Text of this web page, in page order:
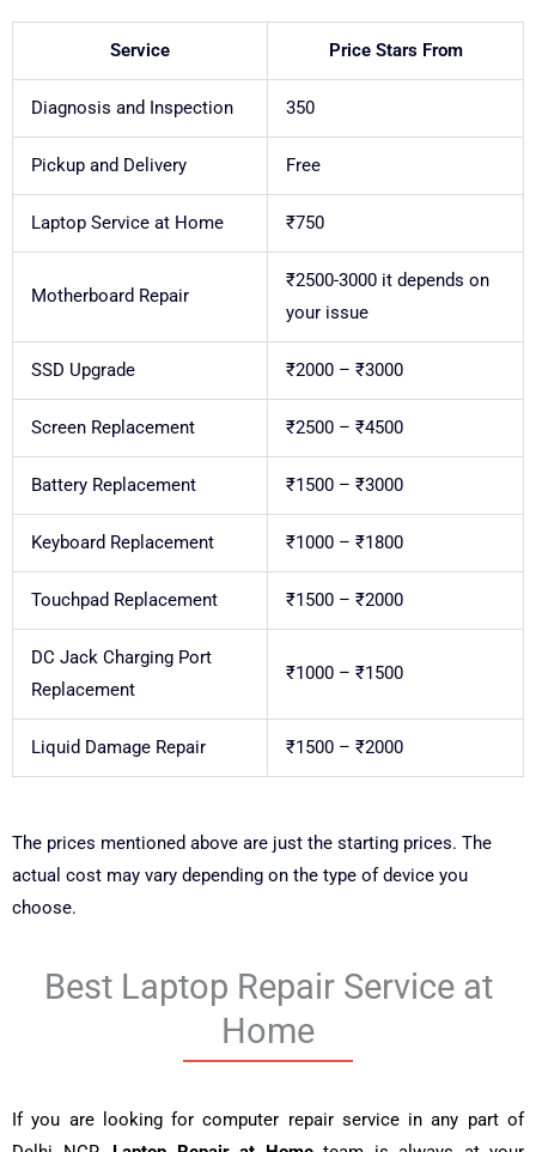
Service Price Stars From
Diagnosis and Inspection 350
Pickup and Delivery Free
Laptop Service at Home ₹750
Motherboard Repair
₹2500-3000 it depends on
your issue
SSD Upgrade ₹2000 – ₹3000
Screen Replacement ₹2500 – ₹4500
Battery Replacement ₹1500 – ₹3000
Keyboard Replacement ₹1000 – ₹1800
Touchpad Replacement ₹1500 – ₹2000
DC Jack Charging Port
Replacement
₹1000 – ₹1500
Liquid Damage Repair ₹1500 – ₹2000
The prices mentioned above are just the starting prices. The
actual cost may vary depending on the type of device you
choose.
Best Laptop Repair Service at
Home
If you are looking for computer repair service in any part of